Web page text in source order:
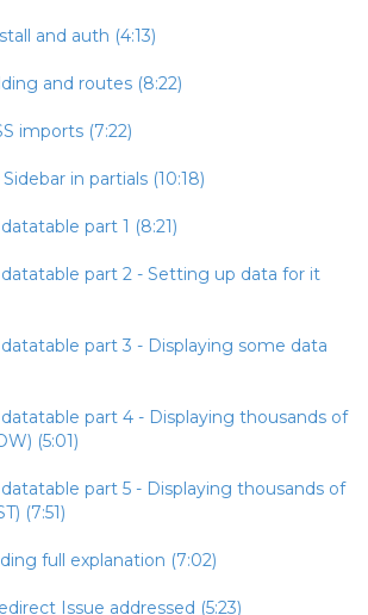
and auth (4:13)
and routes (8:22)
imports (7:22)
in partials (10:18)
part 1 (8:21)
part 2 - Setting up data for it
part 3 - Displaying some data
part 4 - Displaying thousands of
(5:01)
part 5 - Displaying thousands of
(7:51)
full explanation (7:02)
Issue addressed (5:23)